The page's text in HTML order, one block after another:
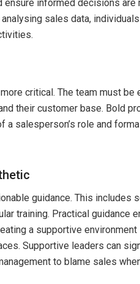
informed decisions are
sales data,
critical. The team must be
their customer base. Bold
salesperson’s role and
guidance. This includes
training. Practical guidance
a supportive
Supportive leaders can
to blame sales